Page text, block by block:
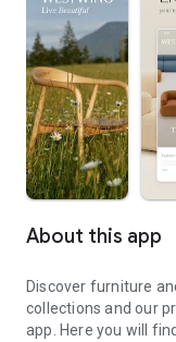
About this app
Discover furniture
collections and our
app. Here you will